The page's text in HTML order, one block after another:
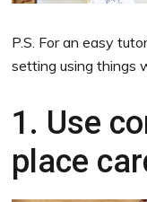
P.S. For an easy
setting using things
1. Use
place